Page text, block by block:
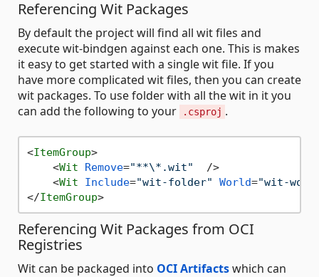
Referencing Wit Packages
By default the project will find all wit files and
execute wit-bindgen against each one. This is makes
it easy to get started with a single wit file. If you
have more complicated wit files, then you can create
wit packages. To use folder with all the wit in it you
can add the following to your
.csproj .
<ItemGroup>
<Wit Remove="**\*.wit"
  />
<Wit Include="wit-folder" World="wit-
</ItemGroup>
Referencing Wit Packages from OCI
Registries
Wit can be packaged into OCI Artifactswhich can